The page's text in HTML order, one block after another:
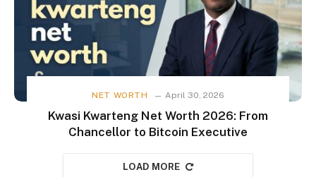
NET WORTH April 30, 2026
Kwasi Kwarteng Net Worth 2026: From
Chancellor to Bitcoin Executive
LOAD MORE